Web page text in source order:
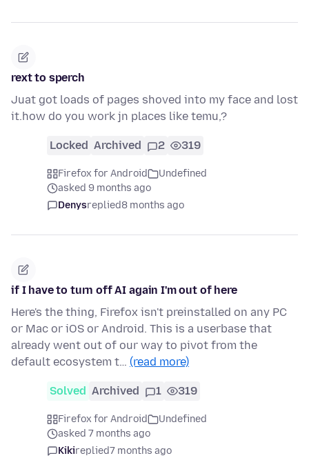
rext to sperch
Juat got loads of pages shoved into my face and lost
it.how do you work jn places like temu,?
Locked Archived 2 319
Firefox for Android
Undefined
asked 9 months ago
Denysreplied8 months ago
if I have to turn off AI again I'm out of here
Here's the thing, Firefox isn't preinstalled on any PC
or Mac or iOS or Android. This is a userbase that
already went out of our way to pivot from the
default ecosystem t… (read more)
Solved Archived 1 319
Firefox for Android
Undefined
asked 7 months ago
Kikireplied7 months ago